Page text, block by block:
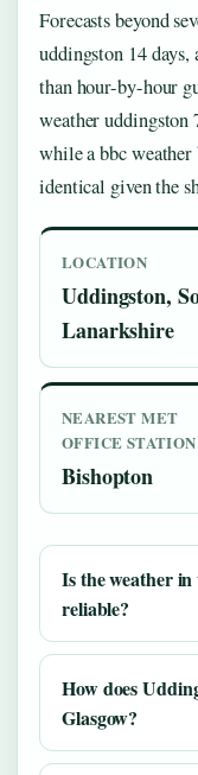
Forecasts beyond
uddingston 14
than hour-by-hour
weather uddingston
while a bbc
identical given the
LOCATION
Uddingston,
Lanarkshire
NEAREST MET
OFFICE STATION
Bishopton
Is the weather
reliable?
How does
Glasgow?